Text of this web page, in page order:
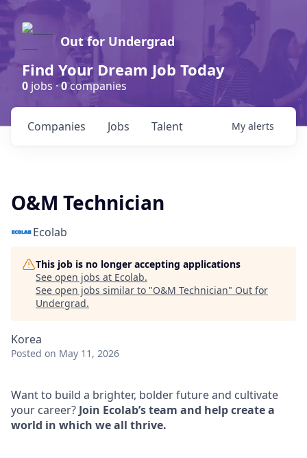
Out for Undergrad
Find Your Dream Job Today
0 jobs ·0companies
Jobs
Companies Talent My alerts
O&M Technician
Ecolab
This job is no longer accepting applications
See open jobs at Ecolab.
See open jobs similar to "O&M Technician" Out for
Undergrad.
Korea
Posted on May 11, 2026
Want to build a brighter, bolder future and cultivate
your career? Join Ecolab’s team and help create a
world in which we all thrive.